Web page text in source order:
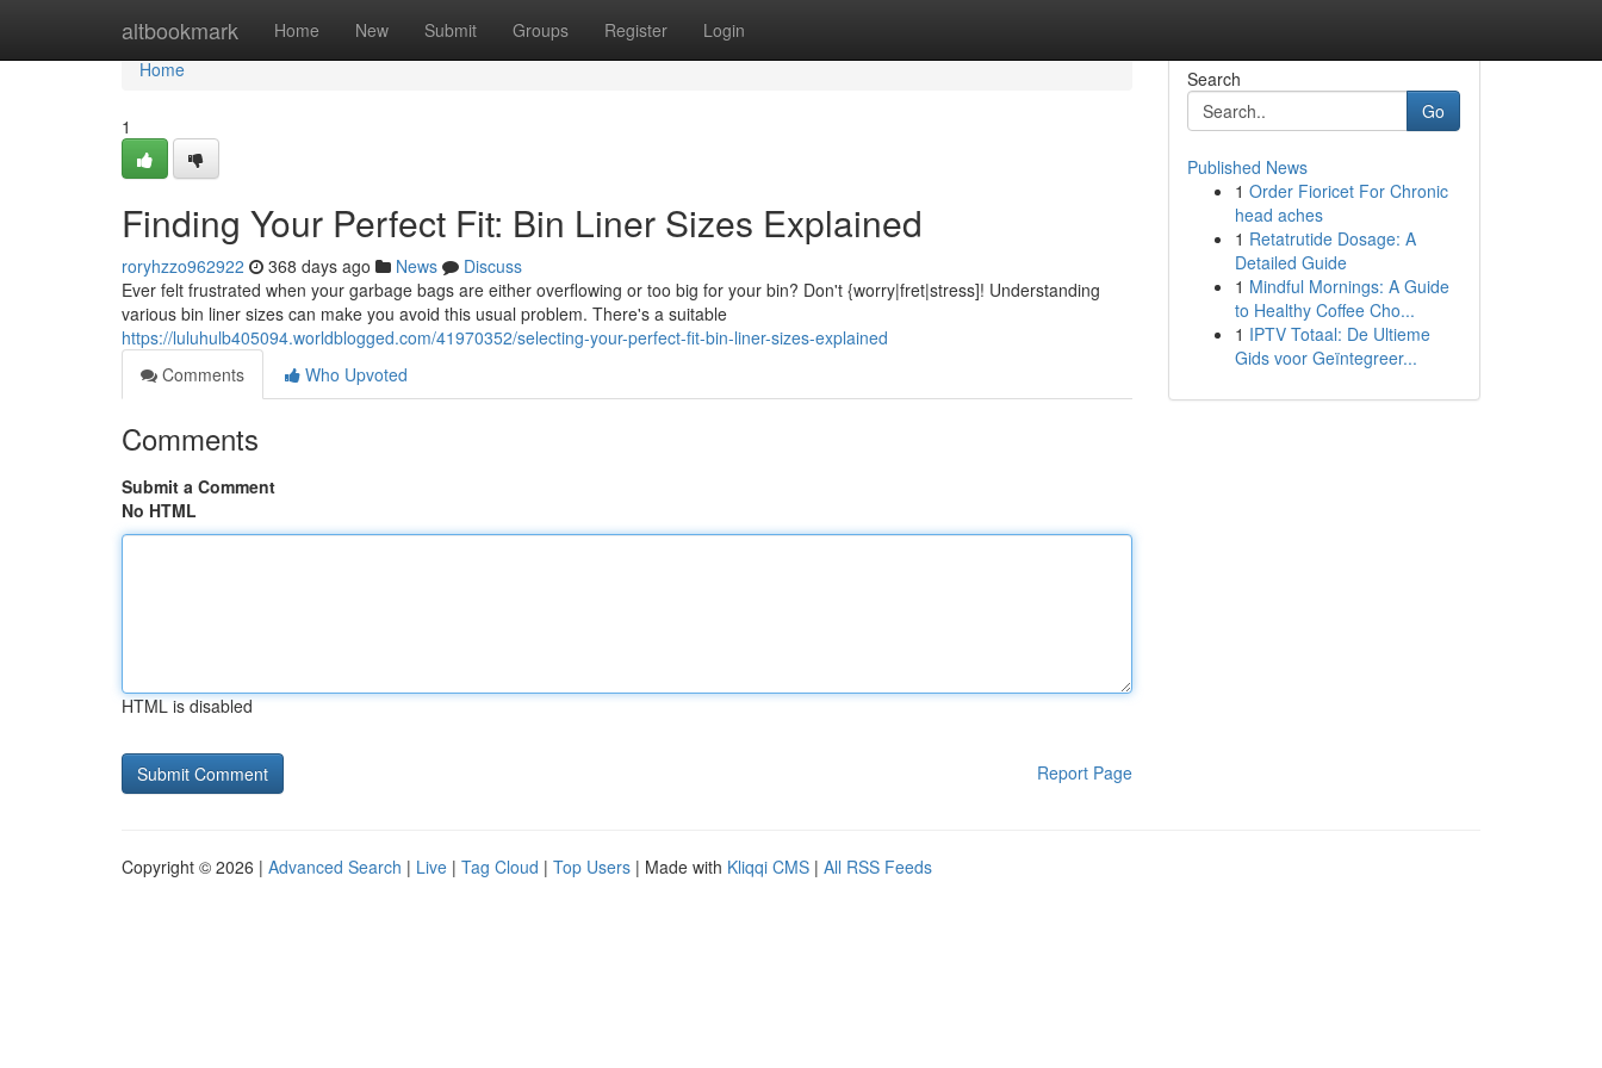
altbookmark Home New Submit Groups Register Login
Home
Home
1
Finding Your Perfect Fit: Bin Liner Sizes Explained
roryhzzo962922 368 days ago News
Discuss
Ever felt frustrated when your garbage bags are either overflowing or too big for your bin? Don't {worry|fret|stress]! Understanding
various bin liner sizes can make you avoid this usual problem. There's a suitable
https://luluhulb405094.worldblogged.com/41970352/selecting-your-perfect-fit-bin-liner-sizes-explained
Comments
Who Upvoted
Comments
Submit a Comment
No HTML
HTML is disabled
Report Page
Search
Go
Published News
1 Order Fioricet For Chronic
head aches
1 Retatrutide Dosage: A
Detailed Guide
1 Mindful Mornings: A Guide
to Healthy Coffee Cho...
1 IPTV Totaal: De Ultieme
Gids voor Geïntegreer...
Copyright © 2026 | Advanced Search | Live | Tag Cloud | Top Users | Made with Kliqqi CMS | All RSS Feeds